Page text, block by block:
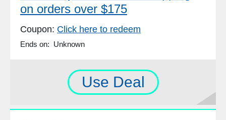
on orders over $175
Coupon: Click here to redeem
Ends on: Unknown
Use Deal